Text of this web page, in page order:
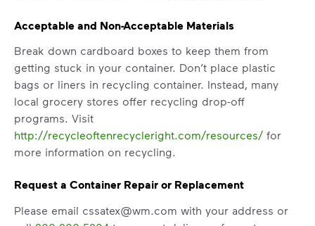
IMPORTANT ANNOUNCEMENT
We Made It Possible. You
Make It Powerful.
Your everyday choices matter, and
we’ve made it easier for you to make a
difference. Recycling at home now
Recycle these materials and show that
Acceptable and Non-Acceptable Materials
Break down cardboard boxes to keep them from
getting stuck in your container. Don’t place plastic
bags or liners in recycling container. Instead, many
local grocery stores offer recycling drop-off
programs. Visit
http://recycleoftenrecycleright.com/resources/ for
more information on recycling.
Request a Container Repair or Replacement
Please email cssatex@wm.com with your address or